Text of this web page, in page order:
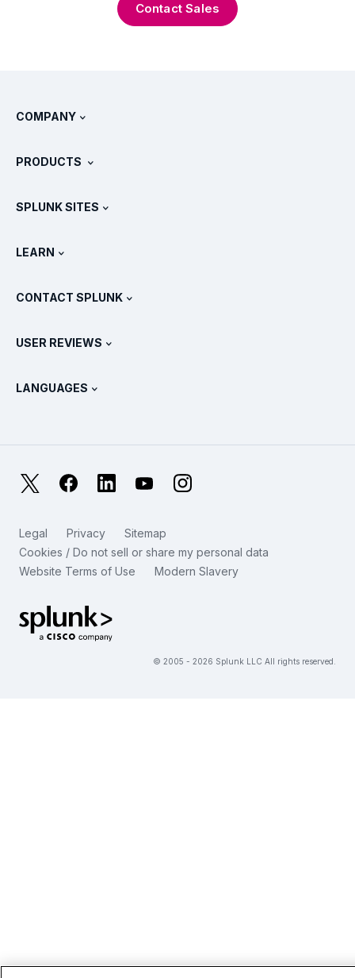
Contact Sales
COMPANY
How Splunk Compares
Newsroom
Splunk Protects
SURGe
PRODUCTS
Pricing
View All Products
SPLUNK SITES
Training & Certification
Splunk Store
LEARN
OpenTelemetry: An Introduction
Metrics For The SOC
Reliability Metrics
IT & Tech Spending For 2025
CONTACT SPLUNK
USER REVIEWS
LANGUAGES
Français
日本語
简体中文
Splunk Global Footer Logo
FacebookLinkedIn YouTubeInstagram
Legal Privacy
Sitemap
Cookies / Do not sell or share my personal data
Website Terms of Use
Modern Slavery
© 2005 - 2026 Splunk LLC All rights reserved.